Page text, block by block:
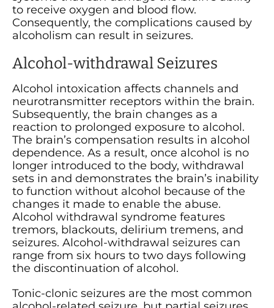
to receive oxygen and blood flow.
Consequently, the complications caused by
alcoholism can result in seizures.
Alcohol-withdrawal Seizures
Alcohol intoxication affects channels and
neurotransmitter receptors within the brain.
Subsequently, the brain changes as a
reaction to prolonged exposure to alcohol.
The brain’s compensation results in alcohol
dependence. As a result, once alcohol is no
longer introduced to the body, withdrawal
sets in and demonstrates the brain’s inability
to function without alcohol because of the
changes it made to enable the abuse.
Alcohol withdrawal syndrome features
tremors, blackouts, delirium tremens, and
seizures. Alcohol-withdrawal seizures can
range from six hours to two days following
the discontinuation of alcohol.
Tonic-clonic seizures are the most common